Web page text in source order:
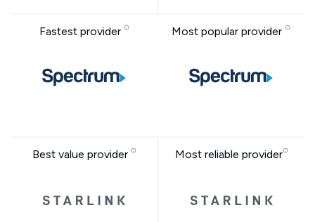
Fastest provider Most popular provider
Best value provider Most reliable provider